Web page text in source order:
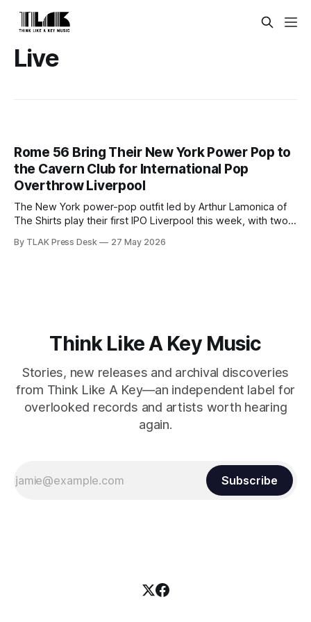
Live
Rome 56 Bring Their New York Power Pop to
the Cavern Club for International Pop
Overthrow Liverpool
The New York power-pop outfit led by Arthur Lamonica of
The Shirts play their first IPO Liverpool this week, with two
By TLAK Press Desk 27 May 2026
Think Like A Key Music
Stories, new releases and archival discoveries
from Think Like A Key—an independent label for
overlooked records and artists worth hearing
again.
Subscribe